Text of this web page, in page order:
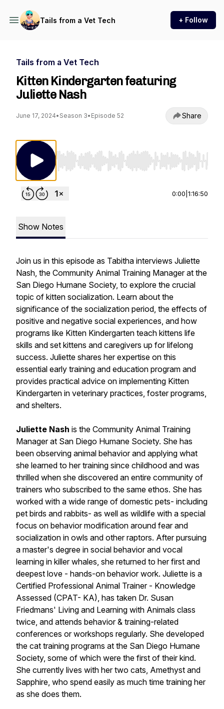
Tails from a Vet Tech + Follow
Tails from a Vet Tech
Kitten Kindergarten featuring
Juliette Nash
June 17, 2024• Season 3• Episode 52 Share
Use Left/Right to seek, Home/End to jump
0:00 1:16:50
Show Notes
Join us in this episode as Tabitha interviews Juliette
Nash, the Community Animal Training Manager at the
San Diego Humane Society, to explore the crucial
topic of kitten socialization. Learn about the
significance of the socialization period, the effects of
positive and negative social experiences, and how
programs like Kitten Kindergarten teach kittens life
skills and set kittens and caregivers up for lifelong
success. Juliette shares her expertise on this
essential early training and education program and
provides practical advice on implementing Kitten
Kindergarten in veterinary practices, foster programs,
and shelters.
Juliette Nash is the Community Animal Training
Manager at San Diego Humane Society. She has
been observing animal behavior and applying what
she learned to her training since childhood and was
thrilled when she discovered an entire community of
trainers who subscribed to the same ethos. She has
worked with a wide range of domestic pets- including
pet birds and rabbits- as well as wildlife with a special
focus on behavior modification around fear and
socialization in owls and other raptors. After pursuing
a master's degree in social behavior and vocal
learning in killer whales, she returned to her first and
deepest love - hands-on behavior work. Juliette is a
Certified Professional Animal Trainer - Knowledge
Assessed (CPAT- KA), has taken Dr. Susan
Friedmans' Living and Learning with Animals class
twice, and attends behavior & training-related
conferences or workshops regularly. She developed
the cat training programs at the San Diego Humane
Society, some of which were the first of their kind.
She currently lives with her two cats, Amethyst and
Sapphire, who spend easily as much time training her
as she does them.